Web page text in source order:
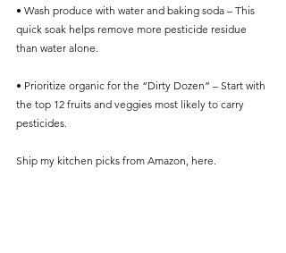
• Wash produce with water and baking soda – This
quick soak helps remove more pesticide residue
than water alone.
• Prioritize organic for the “Dirty Dozen” – Start with
the top 12 fruits and veggies most likely to carry
pesticides.
Ship my kitchen picks from Amazon, here.